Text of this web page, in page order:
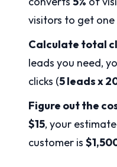
visitors to get one
Calculate total
leads you need,
clicks (5 leads x
Figure out the
$15, your
customer is